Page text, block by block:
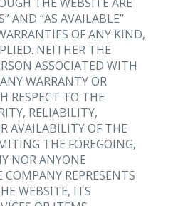
THE WEBSITE ARE
AND “AS AVAILABLE”
OF ANY KIND,
NEITHER THE
ASSOCIATED WITH
WARRANTY OR
RESPECT TO THE
RELIABILITY,
AVAILABILITY OF THE
THE FOREGOING,
NOR ANYONE
REPRESENTS
WEBSITE, ITS